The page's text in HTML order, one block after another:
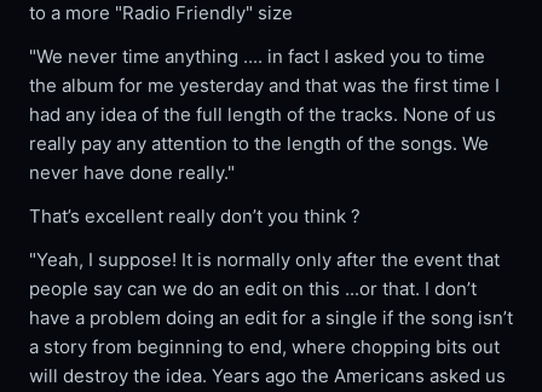
to a more "Radio Friendly" size
"We never time anything .... in fact I asked you to time
the album for me yesterday and that was the first time I
had any idea of the full length of the tracks. None of us
really pay any attention to the length of the songs. We
never have done really."
That’s excellent really don’t you think ?
"Yeah, I suppose! It is normally only after the event that
people say can we do an edit on this ...or that. I don’t
have a problem doing an edit for a single if the song isn’t
a story from beginning to end, where chopping bits out
will destroy the idea. Years ago the Americans asked us